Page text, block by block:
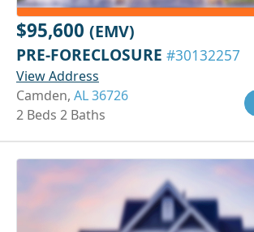
$95,600 (EMV)
PRE-FORECLOSURE #30132257
View Address
Camden, AL 36726
2 Beds 2 Baths